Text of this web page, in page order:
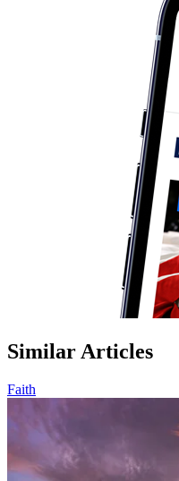
Similar Articles
Faith